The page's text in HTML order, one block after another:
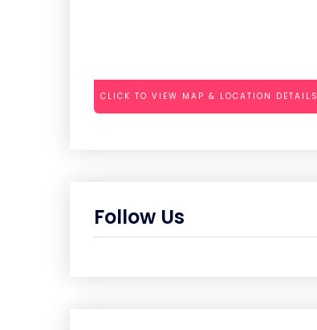
CLICK TO VIEW MAP & LOCATION DETAILS
Follow Us